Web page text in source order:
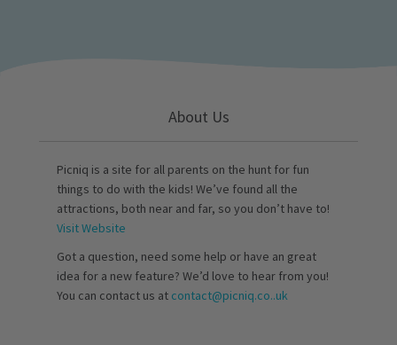
About Us
Picniq is a site for all parents on the hunt for fun
things to do with the kids! We’ve found all the
attractions, both near and far, so you don’t have to!
Visit Website
Got a question, need some help or have an great
idea for a new feature? We’d love to hear from you!
You can contact us at contact@picniq.co..uk